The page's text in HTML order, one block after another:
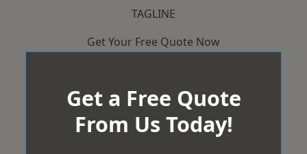
TAGLINE
Get Your Free Quote Now
Get a Free Quote
From Us Today!